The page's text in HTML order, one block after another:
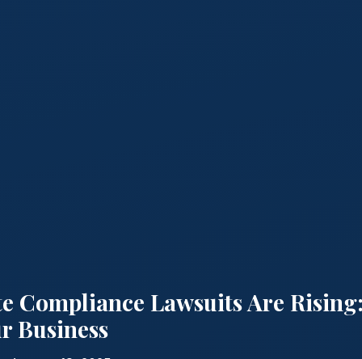
Compliance Lawsuits Are
Business